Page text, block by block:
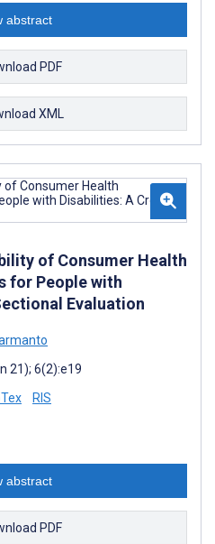
abstract
PDF
XML
of Consumer Health
for People with
Evaluation
21); 6(2):e19
RIS
abstract
PDF